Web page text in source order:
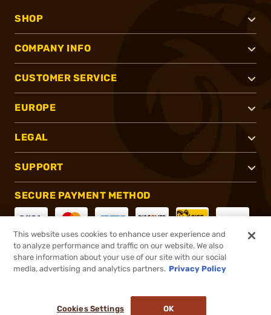
SHOP
COMPANY INFO
CUSTOMER SERVICE
EUROPE
LEGAL
SUPPORT
SECURE PAYMENT METHOD
CONNECT WITH US
This website uses cookies to enhance user experience and
to analyze performance and traffic on our website. We also
share information about your use of our site with our social
media, advertising and analytics partners. Privacy Policy
Cookies Settings OK